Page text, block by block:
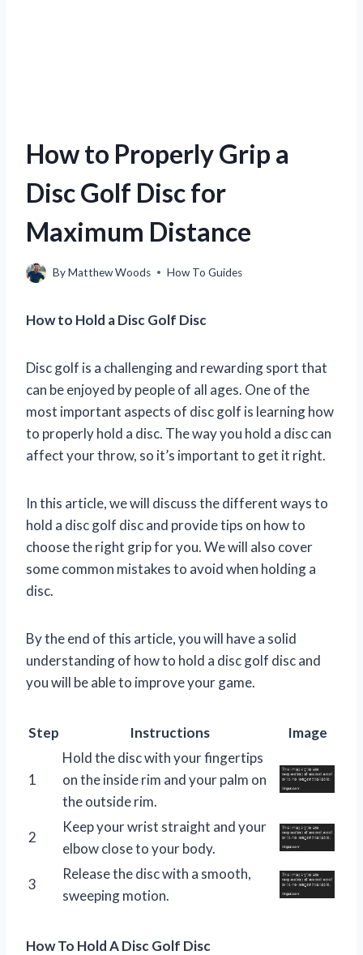
How to Properly Grip a
Disc Golf Disc for
Maximum Distance
ByMatthew Woods How To Guides
How to Hold a Disc Golf Disc
Disc golf is a challenging and rewarding sport that
can be enjoyed by people of all ages. One of the
most important aspects of disc golf is learning how
to properly hold a disc. The way you hold a disc can
affect your throw, so it’s important to get it right.
In this article, we will discuss the different ways to
hold a disc golf disc and provide tips on how to
choose the right grip for you. We will also cover
some common mistakes to avoid when holding a
disc.
By the end of this article, you will have a solid
understanding of how to hold a disc golf disc and
you will be able to improve your game.
Step Instructions Image
1
Hold the disc with your fingertips
on the inside rim and your palm on
the outside rim.
2
Keep your wrist straight and your
elbow close to your body.
3
Release the disc with a smooth,
sweeping motion.
How To Hold A Disc Golf Disc